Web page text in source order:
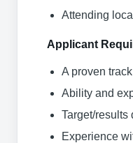
Attending
Applicant
A proven
Ability and
Target/results
Experience